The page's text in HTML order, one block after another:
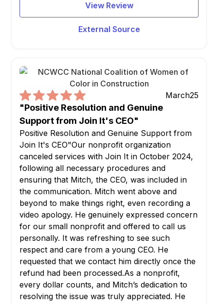
View Review
External Source
March25
"Positive Resolution and Genuine
Support from Join It's CEO"
Positive Resolution and Genuine Support from
Join It's CEO"Our nonprofit organization
canceled services with Join It in October 2024,
following all necessary procedures and
ensuring that Mitch, the CEO, was included in
the communication. Mitch went above and
beyond to make things right, even recording a
video apology. He genuinely expressed concern
for our small nonprofit and offered to call us
personally. It was refreshing to see such
respect and care from a young CEO. He
requested that we contact him directly once the
refund had been processed.As a nonprofit,
every dollar counts, and Mitch’s dedication to
resolving the issue was truly appreciated. He